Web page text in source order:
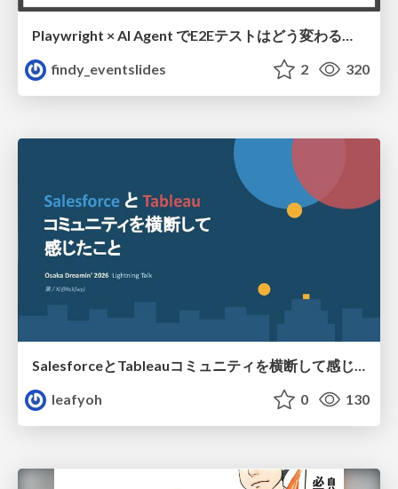
findy_eventslides
2 320
SalesforceとTableauコミュニティを横断して感じたこと（Osaka Dreamin）
leafyoh
0 130